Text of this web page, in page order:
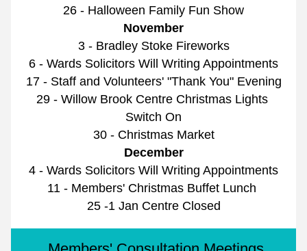
26 - Halloween Family Fun Show
November
3 - Bradley Stoke Fireworks
6 - Wards Solicitors Will Writing Appointments
17 - Staff and Volunteers' "Thank You" Evening
29 - Willow Brook Centre Christmas Lights
Switch On
30 - Christmas Market
December
4 - Wards Solicitors Will Writing Appointments
11 - Members' Christmas Buffet Lunch
25 -1 Jan Centre Closed